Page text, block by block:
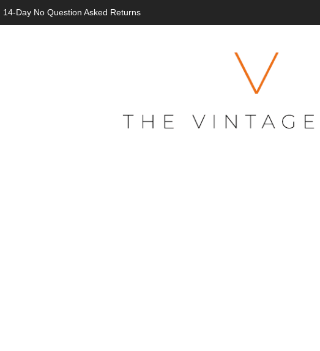
14-Day No Question Asked Returns